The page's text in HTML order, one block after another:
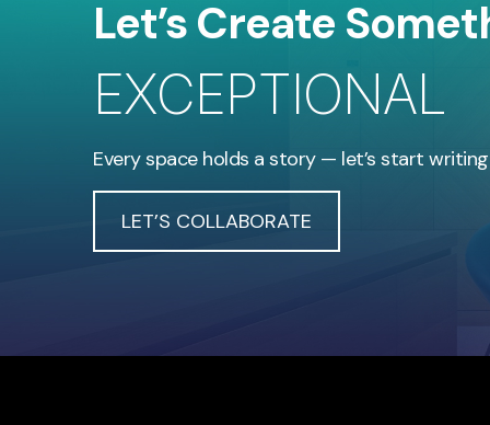
Let’s Create
EXCEPTIONAL
Every space holds a story — let’s start
LET’S COLLABORATE